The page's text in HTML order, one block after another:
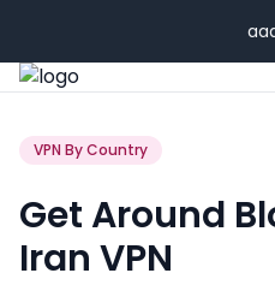
VPN By Country
Get Around
Iran VPN